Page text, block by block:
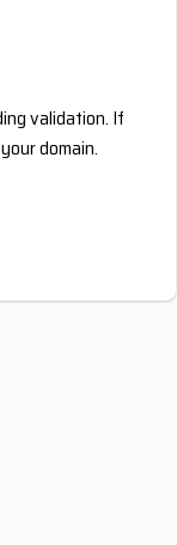
validation. If
domain.